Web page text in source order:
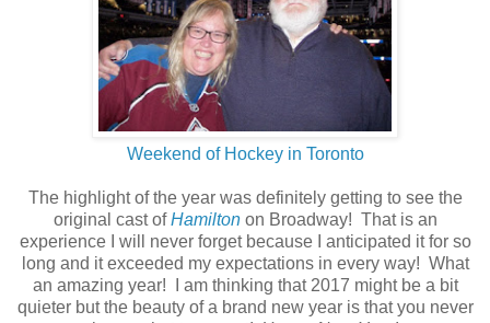
Weekend of Hockey in Toronto
The highlight of the year was definitely getting to see the
original cast ofHamiltonon Broadway! That is an
experience I will never forget because I anticipated it for so
long and it exceeded my expectations in every way! What
an amazing year! I am thinking that 2017 might be a bit
quieter but the beauty of a brand new year is that you never